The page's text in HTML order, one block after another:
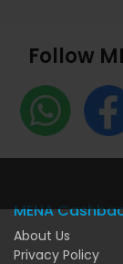
Follow
MENA
About Us
Privacy Policy